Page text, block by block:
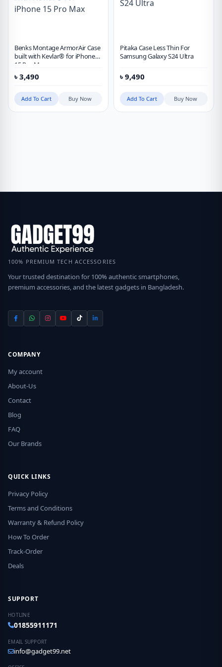
Benks Montage ArmorAir Case
built with Kevlar® for iPhone
15 Pro Max
৳ 3,490
Add To Cart Buy Now
Pitaka Case Less Thin For
Samsung Galaxy S24 Ultra
৳ 9,490
Add To Cart Buy Now
100% PREMIUM TECH ACCESSORIES
Your trusted destination for 100% authentic smartphones,
premium accessories, and the latest gadgets in Bangladesh.
COMPANY
My account
About-Us
Contact
Blog
FAQ
Our Brands
QUICK LINKS
Privacy Policy
Terms and Conditions
Warranty & Refund Policy
How To Order
Track-Order
Deals
SUPPORT
HOTLINE
01855911171
EMAIL SUPPORT
info@gadget99.net